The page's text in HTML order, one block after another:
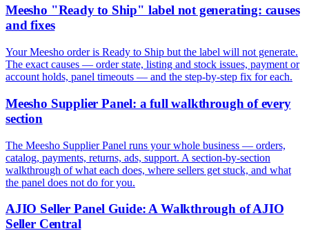
Meesho "Ready to Ship" label not generating: causes
and fixes
Your Meesho order is Ready to Ship but the label will not generate.
The exact causes — order state, listing and stock issues, payment or
account holds, panel timeouts — and the step-by-step fix for each.
Meesho Supplier Panel: a full walkthrough of every
section
The Meesho Supplier Panel runs your whole business — orders,
catalog, payments, returns, ads, support. A section-by-section
walkthrough of what each does, where sellers get stuck, and what
the panel does not do for you.
AJIO Seller Panel Guide: A Walkthrough of AJIO
Seller Central